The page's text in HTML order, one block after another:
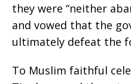
they were “neither
and vowed that the
ultimately defeat the
To Muslim faithful